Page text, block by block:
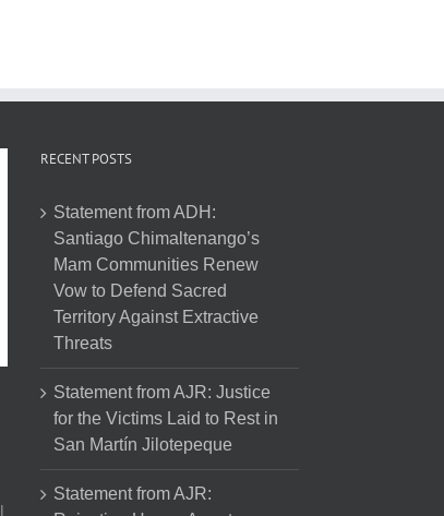
RECENT POSTS
Statement from ADH:
Santiago Chimaltenango’s
Mam Communities Renew
Vow to Defend Sacred
Territory Against Extractive
Threats
Statement from AJR: Justice
for the Victims Laid to Rest in
San Martín Jilotepeque
Statement from AJR: